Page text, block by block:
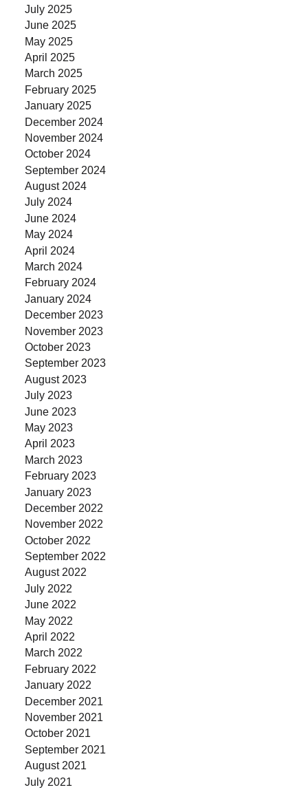
July 2025
June 2025
May 2025
April 2025
March 2025
February 2025
January 2025
December 2024
November 2024
October 2024
September 2024
August 2024
July 2024
June 2024
May 2024
April 2024
March 2024
February 2024
January 2024
December 2023
November 2023
October 2023
September 2023
August 2023
July 2023
June 2023
May 2023
April 2023
March 2023
February 2023
January 2023
December 2022
November 2022
October 2022
September 2022
August 2022
July 2022
June 2022
May 2022
April 2022
March 2022
February 2022
January 2022
December 2021
November 2021
October 2021
September 2021
August 2021
July 2021